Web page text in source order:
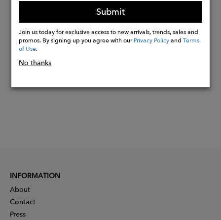
the luxury, glamour and opulence of the era.
Buy
Now
Submit
Join us today for exclusive access to new arrivals, trends, sales and
promos. By signing up you agree with ourPrivacy PolicyandTerms
of Use.
No thanks
INFORMATION
About
Contact
Press